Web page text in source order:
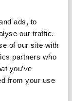
ads, to
our traffic.
of our site with
partners who
you’ve
from your use